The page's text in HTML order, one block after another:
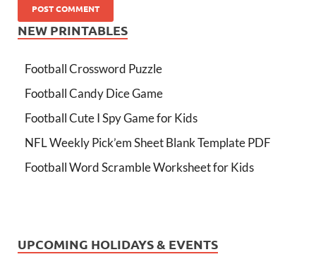
NEW PRINTABLES
Football Crossword Puzzle
Football Candy Dice Game
Football Cute I Spy Game for Kids
NFL Weekly Pick’em Sheet Blank Template PDF
Football Word Scramble Worksheet for Kids
UPCOMING HOLIDAYS & EVENTS